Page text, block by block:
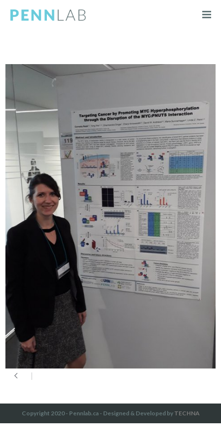
Copyright 2020 - Pennlab.ca - Designed & Developed by TECHNA